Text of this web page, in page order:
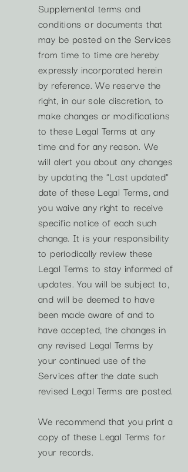
Supplemental terms and
conditions or documents that
may be posted on the Services
from time to time are hereby
expressly incorporated herein
by reference. We reserve the
right, in our sole discretion, to
make changes or modifications
to these Legal Terms at any
time and for any reason. We
will alert you about any changes
by updating the "Last updated"
date of these Legal Terms, and
you waive any right to receive
specific notice of each such
change. It is your responsibility
to periodically review these
Legal Terms to stay informed of
updates. You will be subject to,
and will be deemed to have
been made aware of and to
have accepted, the changes in
any revised Legal Terms by
your continued use of the
Services after the date such
revised Legal Terms are posted.
We recommend that you print a
copy of these Legal Terms for
your records.